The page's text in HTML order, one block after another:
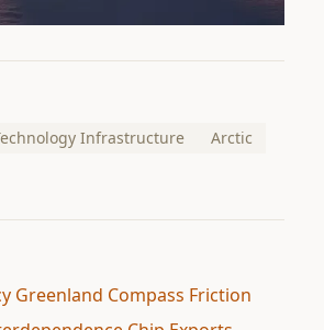
Infrastructure
Arctic
Greenland Compass Friction